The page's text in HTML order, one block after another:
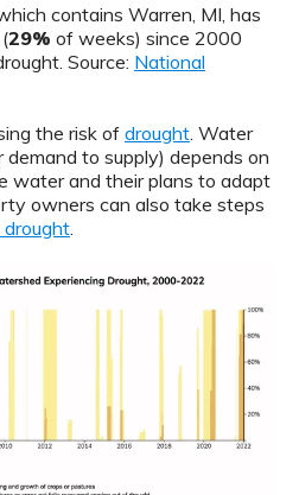
contains Warren, MI, has
29% of weeks) since 2000
Source: National
the risk of drought . Water
to supply) depends on
water and their plans to adapt
owners can also take steps
drought